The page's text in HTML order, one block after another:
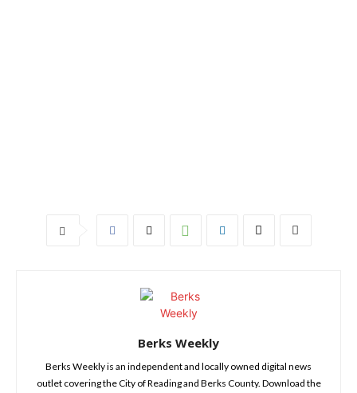
Berks Weekly
Berks Weekly is an independent and locally owned digital news
outlet covering the City of Reading and Berks County. Download the